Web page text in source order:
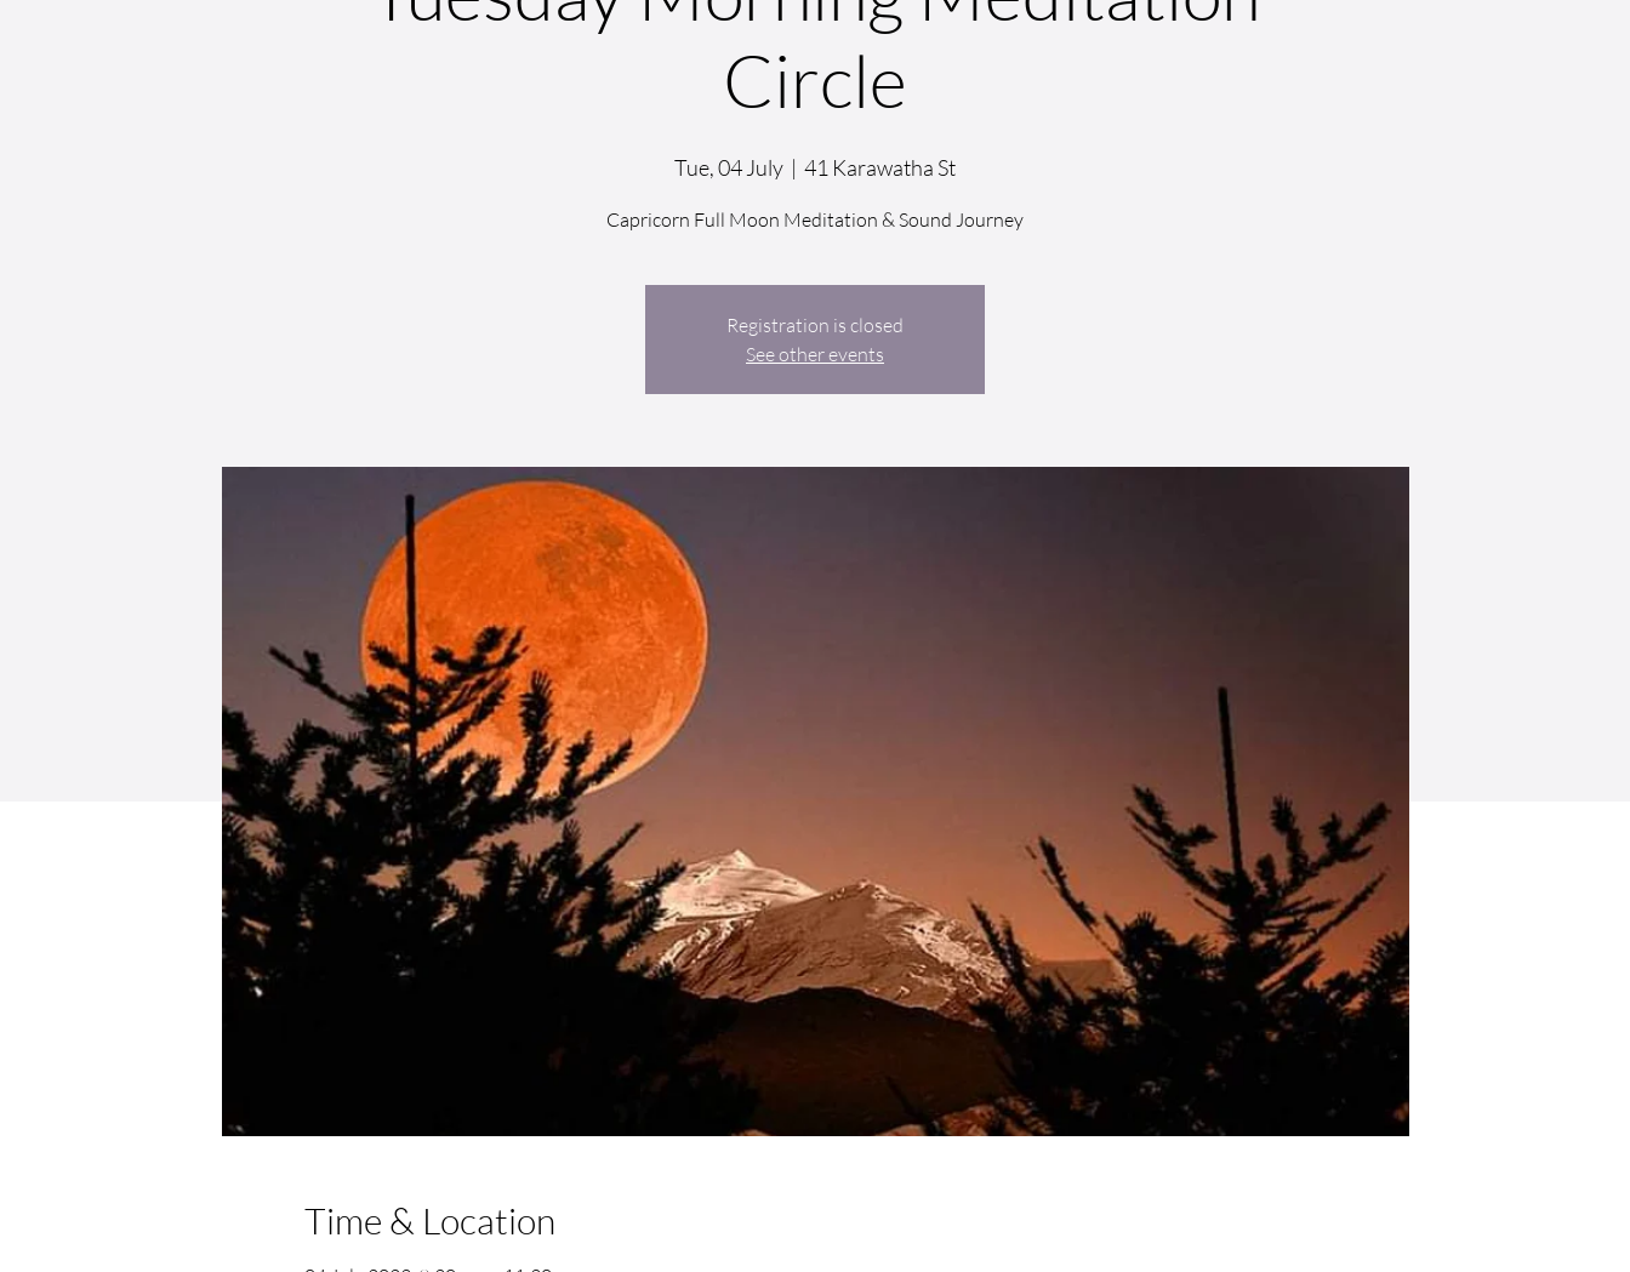
Circle
Tue, 04 July
  |
41 Karawatha St
Capricorn Full Moon Meditation & Sound Journey
Registration is closed
See other events
Time & Location